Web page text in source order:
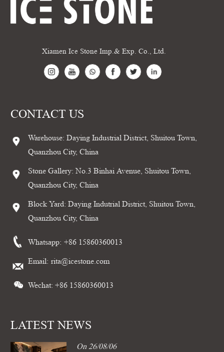
Xiamen Ice Stone Imp.& Exp. Co., Ltd.
CONTACT US
Warehouse: Daying Industrial District, Shuitou Town,
Quanzhou City, China
Stone Gallery: No.3 Binhai Avenue, Shuitou Town,
Quanzhou City, China
Block Yard: Daying Indutrial District, Shuitou Town,
Quanzhou City, China
Whatsapp: +86 15860360013
Email: rita@icestone.com
Wechat: +86 15860360013
LATEST NEWS
On 26/08/06